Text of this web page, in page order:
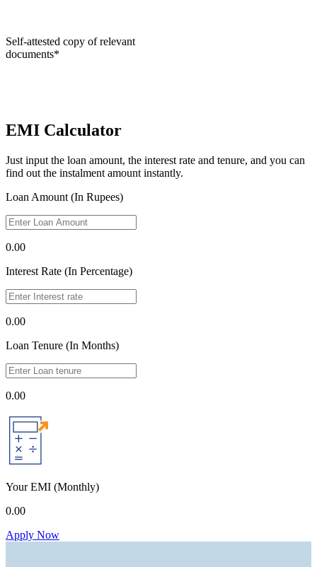
Self-attested copy of relevant
documents*
EMI Calculator
Just input the loan amount, the interest rate and tenure, and you can
find out the instalment amount instantly.
Loan Amount (In Rupees)
0.00
Interest Rate (In Percentage)
0.00
Loan Tenure (In Months)
0.00
Your EMI (Monthly)
0.00
Apply Now